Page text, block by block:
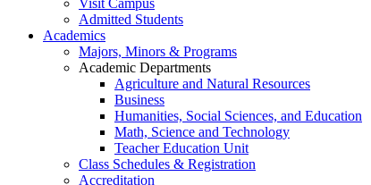
Visit Campus
Admitted Students
Academics
Majors, Minors & Programs
Academic Departments
Agriculture and Natural Resources
Business
Humanities, Social Sciences, and Education
Math, Science and Technology
Teacher Education Unit
Class Schedules & Registration
Accreditation